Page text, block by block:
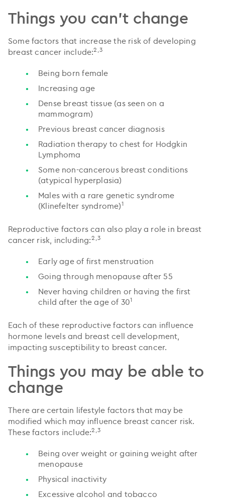
Things you can't change
Some factors that increase the risk of developing
breast cancer include:2,3
Being born female
Increasing age
Dense breast tissue (as seen on a
mammogram)
Previous breast cancer diagnosis
Radiation therapy to chest for Hodgkin
Lymphoma
Some non-cancerous breast conditions
(atypical hyperplasia)
Males with a rare genetic syndrome
(Klinefelter syndrome)1
Reproductive factors can also play a role in breast
cancer risk, including:2,3
Early age of first menstruation
Going through menopause after 55
Never having children or having the first
child after the age of 301
Each of these reproductive factors can influence
hormone levels and breast cell development,
impacting susceptibility to breast cancer.
Things you may be able to
change
There are certain lifestyle factors that may be
modified which may influence breast cancer risk.
These factors include:2,3
Being over weight or gaining weight after
menopause
Physical inactivity
Excessive alcohol and tobacco